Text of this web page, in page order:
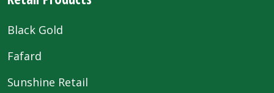
Black Gold
Fafard
Sunshine Retail